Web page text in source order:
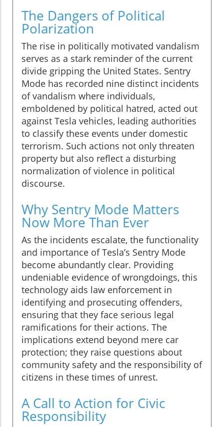
The Dangers of Political
Polarization
The rise in politically motivated vandalism
serves as a stark reminder of the current
divide gripping the United States. Sentry
Mode has recorded nine distinct incidents
of vandalism where individuals,
emboldened by political hatred, acted out
against Tesla vehicles, leading authorities
to classify these events under domestic
terrorism. Such actions not only threaten
property but also reflect a disturbing
normalization of violence in political
discourse.
Why Sentry Mode Matters
Now More Than Ever
As the incidents escalate, the functionality
and importance of Tesla’s Sentry Mode
become abundantly clear. Providing
undeniable evidence of wrongdoings, this
technology aids law enforcement in
identifying and prosecuting offenders,
ensuring that they face serious legal
ramifications for their actions. The
implications extend beyond mere car
protection; they raise questions about
community safety and the responsibility of
citizens in these times of unrest.
A Call to Action for Civic
Responsibility